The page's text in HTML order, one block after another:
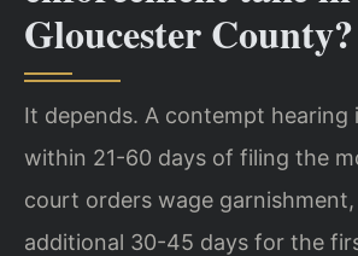
Gloucester County?
It depends. A contempt hearing
within 21-60 days of filing the
court orders wage
additional 30-45 days for the